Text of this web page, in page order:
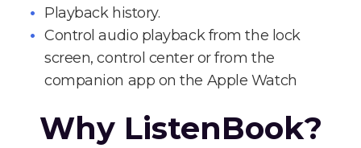
Playback history.
Control audio playback from the lock
screen, control center or from the
companion app on the Apple Watch
Why ListenBook?